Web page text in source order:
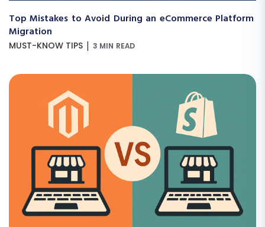
Top Mistakes to Avoid During an eCommerce Platform
Migration
MUST-KNOW TIPS | 3 MIN READ